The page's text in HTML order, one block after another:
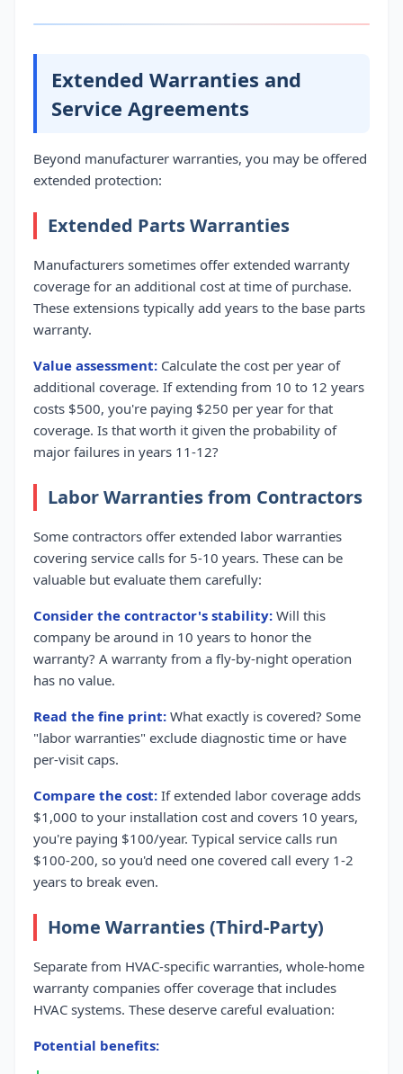
Extended Warranties and
Service Agreements
Beyond manufacturer warranties, you may be offered
extended protection:
Extended Parts Warranties
Manufacturers sometimes offer extended warranty
coverage for an additional cost at time of purchase.
These extensions typically add years to the base parts
warranty.
Value assessment: Calculate the cost per year of
additional coverage. If extending from 10 to 12 years
costs $500, you're paying $250 per year for that
coverage. Is that worth it given the probability of
major failures in years 11-12?
Labor Warranties from Contractors
Some contractors offer extended labor warranties
covering service calls for 5-10 years. These can be
valuable but evaluate them carefully:
Consider the contractor's stability: Will this
company be around in 10 years to honor the
warranty? A warranty from a fly-by-night operation
has no value.
Read the fine print: What exactly is covered? Some
"labor warranties" exclude diagnostic time or have
per-visit caps.
Compare the cost: If extended labor coverage adds
$1,000 to your installation cost and covers 10 years,
you're paying $100/year. Typical service calls run
$100-200, so you'd need one covered call every 1-2
years to break even.
Home Warranties (Third-Party)
Separate from HVAC-specific warranties, whole-home
warranty companies offer coverage that includes
HVAC systems. These deserve careful evaluation:
Potential benefits: